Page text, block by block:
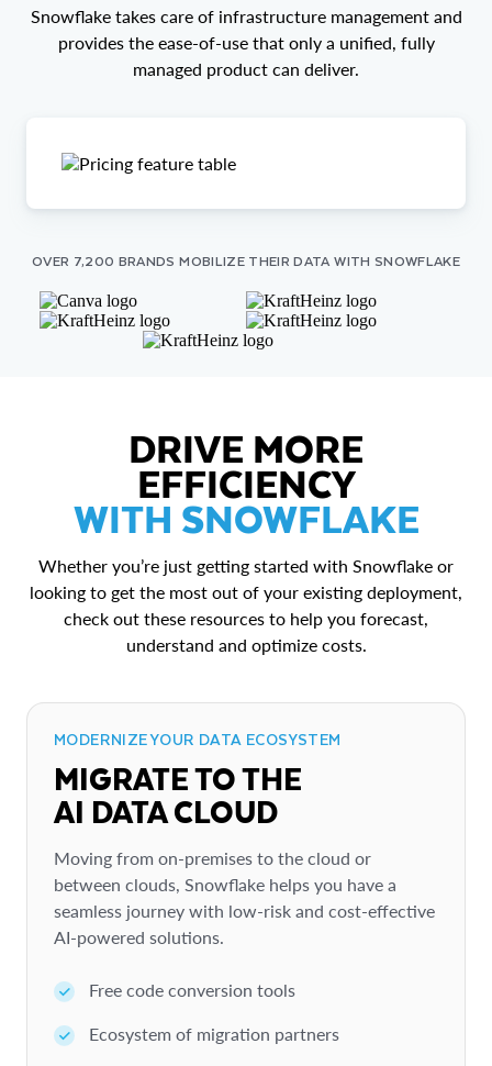
Snowflake takes care of infrastructure management and
provides the ease-of-use that only a unified, fully
managed product can deliver.
OVER 7,200 BRANDS MOBILIZE THEIR DATA WITH SNOWFLAKE
DRIVE MORE
EFFICIENCY
WITH SNOWFLAKE
Whether you’re just getting started with Snowflake or
looking to get the most out of your existing deployment,
check out these resources to help you forecast,
understand and optimize costs.
MODERNIZE YOUR DATA ECOSYSTEM
MIGRATE TO THE
AI DATA CLOUD
Moving from on-premises to the cloud or
between clouds, Snowflake helps you have a
seamless journey with low-risk and cost-effective
AI-powered solutions.
Free code conversion tools
Ecosystem of migration partners